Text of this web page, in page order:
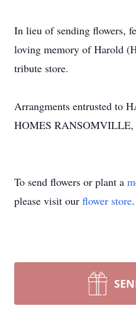
In lieu of sending flowers,
loving memory of Harold
tribute store.
Arrangments entrusted to
HOMES
To send flowers or plant a
please visit our flower store.